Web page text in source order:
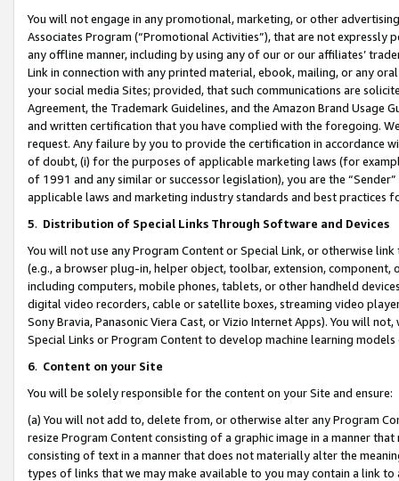
You will not engage in any promotional, marketing, or other
Associates Program (“Promotional Activities”), that are not expressly
any offline manner, including by using any of our or our affiliates’
Link in connection with any printed material, ebook, mailing, or any
your social media Sites; provided, that such communications are
Agreement, the Trademark Guidelines, and the Amazon Brand
and written certification that you have complied with the foregoing.
request. Any failure by you to provide the certification in accordance
of doubt, (i) for the purposes of applicable marketing laws (for
of 1991 and any similar or successor legislation), you are the
applicable laws and marketing industry standards and best practices
5. Distribution of Special Links Through Software and Devices
You will not use any Program Content or Special Link, or otherwise
(e.g., a browser plug-in, helper object, toolbar, extension,
including computers, mobile phones, tablets, or other handheld
digital video recorders, cable or satellite boxes, streaming video
Sony Bravia, Panasonic Viera Cast, or Vizio Internet Apps). You will
Special Links or Program Content to develop machine learning
6. Content on your Site
You will be solely responsible for the content on your Site and ensure:
(a) You will not add to, delete from, or otherwise alter any Program
resize Program Content consisting of a graphic image in a manner
consisting of text in a manner that does not materially alter the
types of links that we may make available to you may contain a link